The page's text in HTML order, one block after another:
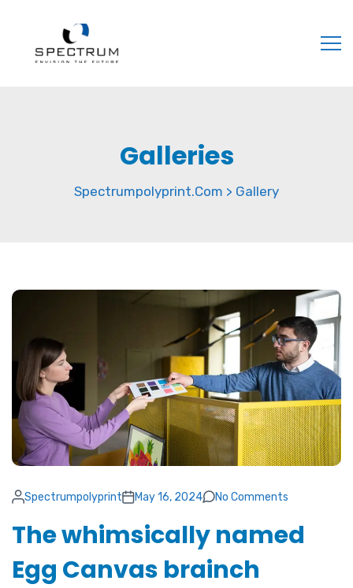
Galleries
Spectrumpolyprint.com > Gallery
Spectrumpolyprint May 16, 2024 No Comments
The whimsically named
Egg Canvas brainch